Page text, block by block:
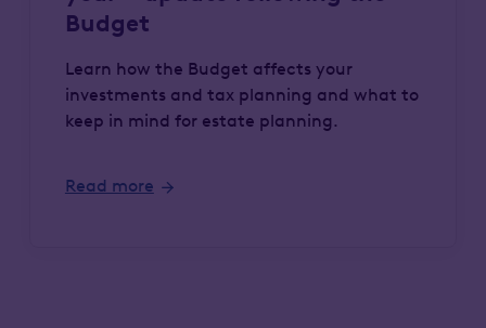
Budget
Learn how the Budget affects your
investments and tax planning and what to
keep in mind for estate planning.
Read more